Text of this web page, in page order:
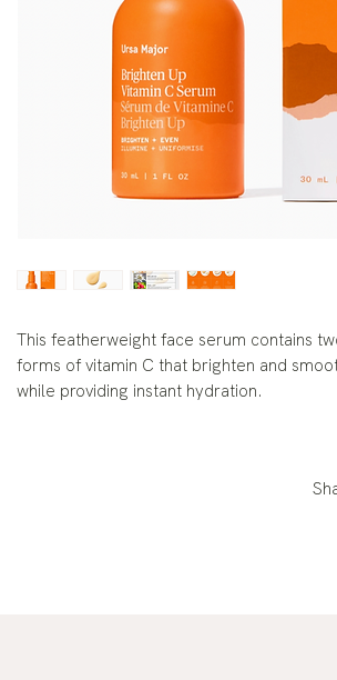
This featherweight face serum contains
forms of vitamin C that brighten and
while providing instant hydration.